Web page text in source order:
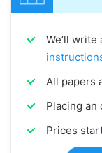
We’ll
All papers
Placing an
Prices